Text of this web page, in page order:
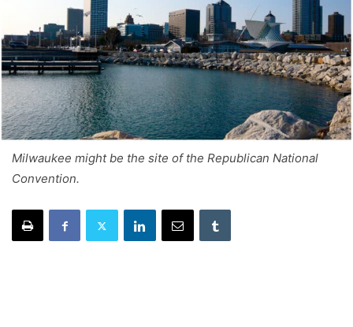
Milwaukee might be the site of the Republican National
Convention.